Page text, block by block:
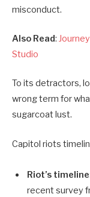
misconduct.
Also Read:
Studio
To its detractors,
wrong term for
sugarcoat lust.
Capitol riots
Riot’s
recent survey